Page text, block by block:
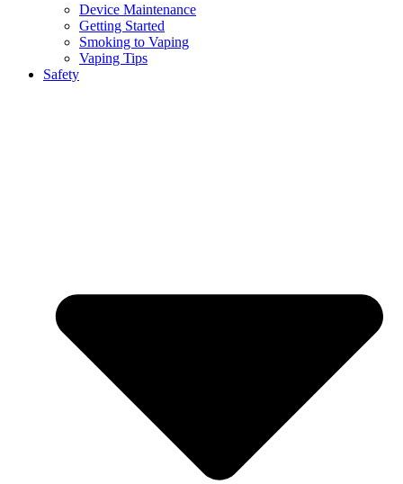
Device Maintenance
Getting Started
Smoking to Vaping
Vaping Tips
Safety